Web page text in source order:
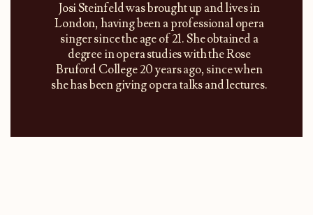
Josi Steinfeld was brought up and lives in
London, having been a professional opera
singer since the age of 21. She obtained a
degree in opera studies with the Rose
Bruford College 20 years ago, since when
she has been giving opera talks and lectures.